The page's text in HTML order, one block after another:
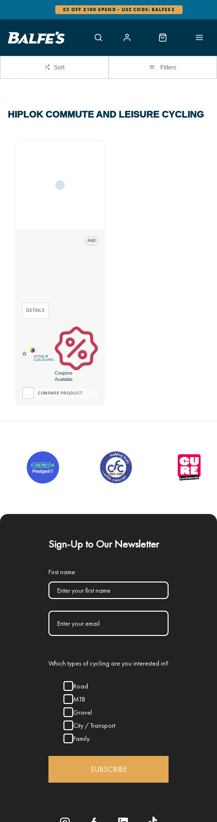
£5 OFF £100 SPEND - USE CODE: BALFES5
Sort Filters
HIPLOK COMMUTE AND LEISURE CYCLING
Add
Coupons
Available
COMPARE PRODUCT
Sign-Up to Our Newsletter
First name
Which types of cycling are you interested in?
Road
MTB
Gravel
City / Transport
Family
SUBSCRIBE